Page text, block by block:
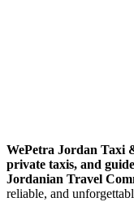
WePetra Jordan Taxi
private taxis, and
Jordanian Travel
reliable, and